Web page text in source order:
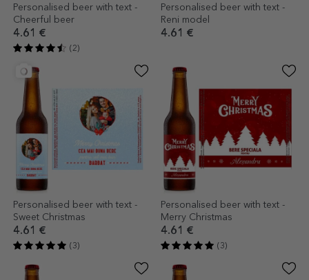
Personalised beer with text -
Cheerful beer
4.61 €
(2)
Personalised beer with text -
Reni model
4.61 €
Personalised beer with text -
Sweet Christmas
4.61 €
(3)
Personalised beer with text -
Merry Christmas
4.61 €
(3)